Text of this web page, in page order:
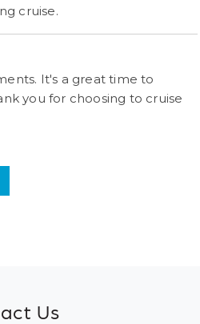
cruise.
It's a great time to
you for choosing to cruise
Us